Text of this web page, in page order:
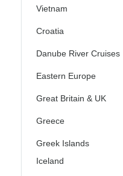
Vietnam
Croatia
Danube River Cruises
Eastern Europe
Great Britain & UK
Greece
Greek Islands
Iceland